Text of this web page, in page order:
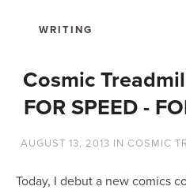
Cosmic
FOR SPEED -
AUGUST 13, 2013 IN COSMIC
Today, I debut a new comics